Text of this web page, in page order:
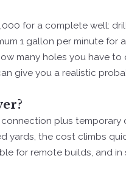
for a complete well:
1 gallon per minute for
many holes you have
give you a realistic
plus
yards, the cost climbs
for remote builds, and